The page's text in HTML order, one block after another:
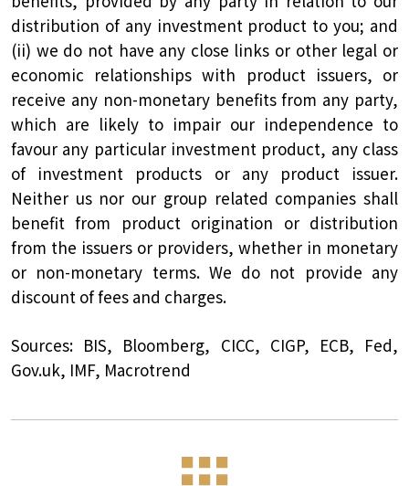
distribution of any investment product to you; and
(ii) we do not have any close links or other legal or
economic relationships with product issuers, or
receive any non-monetary benefits from any party,
which are likely to impair our independence to
favour any particular investment product, any class
of investment products or any product issuer.
Neither us nor our group related companies shall
benefit from product origination or distribution
from the issuers or providers, whether in monetary
or non-monetary terms. We do not provide any
discount of fees and charges.
Sources: BIS, Bloomberg, CICC, CIGP, ECB, Fed,
Gov.uk, IMF, Macrotrend